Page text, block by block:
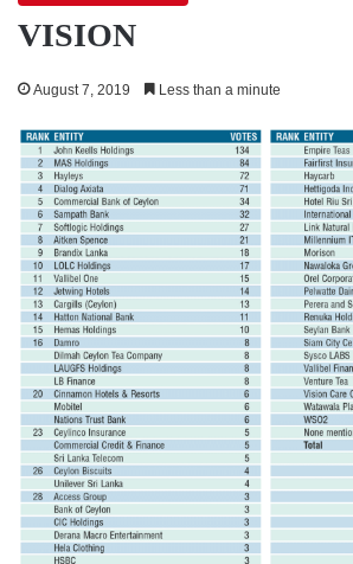
VISION
August 7, 2019 Less than a minute